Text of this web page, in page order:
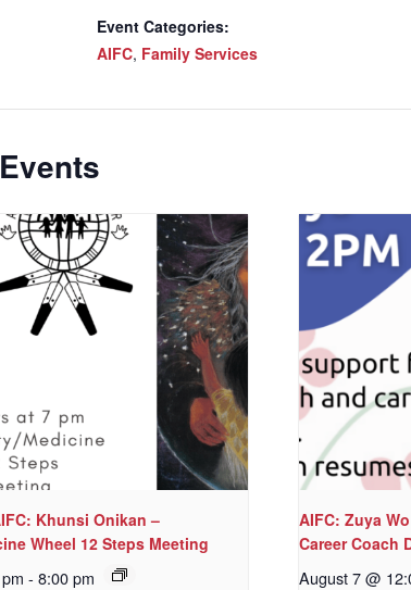
Event Categories:
AIFC, Family Services
Khunsi Onikan –
Wheel 12 Steps Meeting
- 8:00 pm
AIFC: Zuya
Career Coach
August 7 @